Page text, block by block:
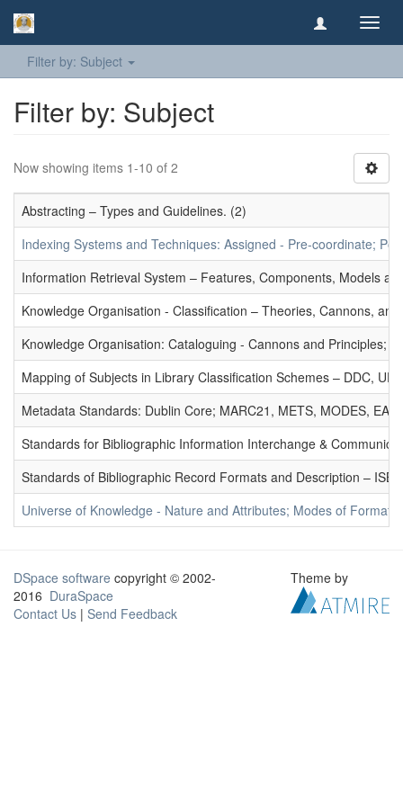
Filter by: Subject
Filter by: Subject
Now showing items 1-10 of 2
Abstracting – Types and Guidelines. (2)
Indexing Systems and Techniques: Assigned - Pre-coordinate;
Information Retrieval System – Features, Components, Models
Knowledge Organisation - Classification – Theories, Cannons,
Knowledge Organisation: Cataloguing - Cannons and Principles;
Mapping of Subjects in Library Classification Schemes – DDC,
Metadata Standards: Dublin Core; MARC21, METS, MODES,
Standards for Bibliographic Information Interchange &
Standards of Bibliographic Record Formats and Description –
Universe of Knowledge - Nature and Attributes; Modes of
DSpace software copyright © 2002-
2016 DuraSpace
Contact Us | Send Feedback
Theme by